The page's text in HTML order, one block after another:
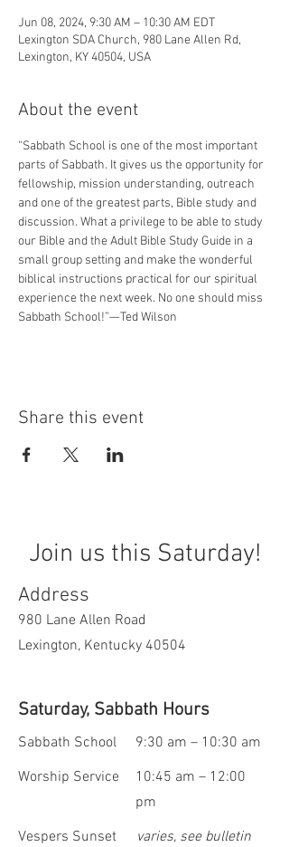
Jun 08, 2024, 9:30 AM – 10:30 AM EDT
Lexington SDA Church, 980 Lane Allen Rd,
Lexington, KY 40504, USA
About the event
“Sabbath School is one of the most important
parts of Sabbath. It gives us the opportunity for
fellowship, mission understanding, outreach
and one of the greatest parts, Bible study and
discussion. What a privilege to be able to study
our Bible and the Adult Bible Study Guide in a
small group setting and make the wonderful
biblical instructions practical for our spiritual
experience the next week. No one should miss
Sabbath School!”—Ted Wilson
Share this event
Join us this Saturday!
Address
980 Lane Allen Road
Lexington, Kentucky 40504
Saturday, Sabbath Hours
Sabbath School
Worship Service
Vespers Sunset
9:30 am – 10:30 am
10:45 am – 12:00
pm
varies, see bulletin